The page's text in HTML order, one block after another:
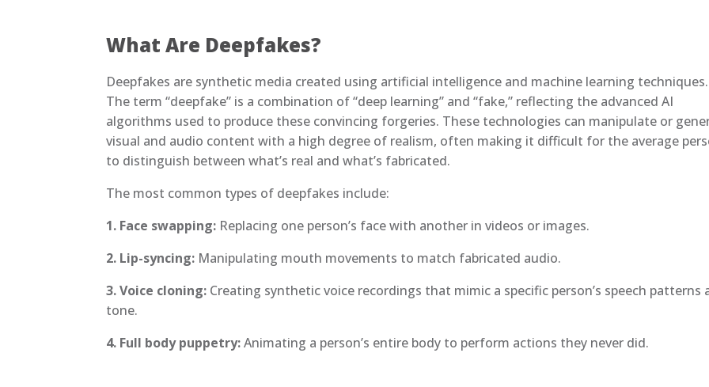
What Are Deepfakes?
Deepfakes are synthetic media created using artificial intelligence and machine learning techniques.
The term “deepfake” is a combination of “deep learning” and “fake,” reflecting the advanced AI
algorithms used to produce these convincing forgeries. These technologies can manipulate or
visual and audio content with a high degree of realism, often making it difficult for the average
to distinguish between what’s real and what’s fabricated.
The most common types of deepfakes include:
1. Face swapping: Replacing one person’s face with another in videos or images.
2. Lip-syncing: Manipulating mouth movements to match fabricated audio.
3. Voice cloning: Creating synthetic voice recordings that mimic a specific person’s speech patterns
tone.
4. Full body puppetry:Animating a person’s entire body to perform actions they never did.